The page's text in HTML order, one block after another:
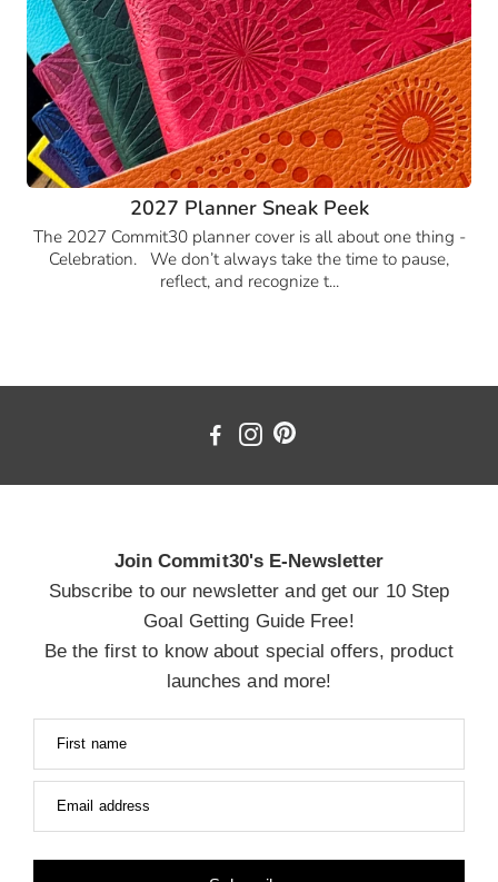
2027 Planner Sneak Peek
The 2027 Commit30 planner cover is all about one thing -
Celebration. We don’t always take the time to pause,
reflect, and recognize t...
Join Commit30's E-Newsletter
Subscribe to our newsletter and get our 10 Step
Goal Getting Guide Free!
Be the first to know about special offers, product
launches and more!
First name
Email address